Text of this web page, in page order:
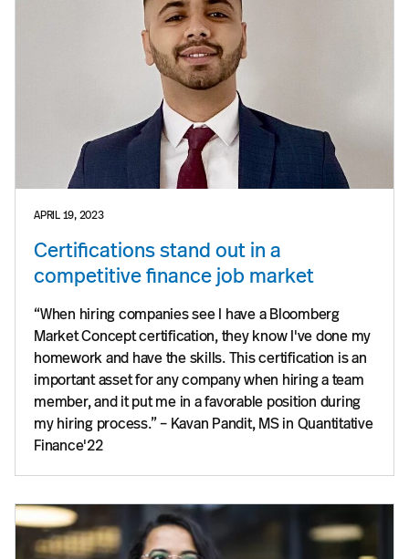
APRIL 19, 2023
Certifications stand out in a
competitive finance job market
“When hiring companies see I have a Bloomberg
Market Concept certification, they know I've done my
homework and have the skills. This certification is an
important asset for any company when hiring a team
member, and it put me in a favorable position during
my hiring process.” – Kavan Pandit, MS in Quantitative
Finance'22